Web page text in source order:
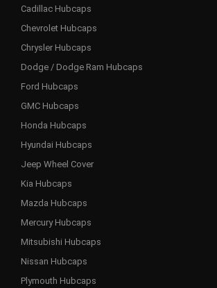
Cadillac Hubcaps
Chevrolet Hubcaps
Chrysler Hubcaps
Dodge / Dodge Ram Hubcaps
Ford Hubcaps
GMC Hubcaps
Honda Hubcaps
Hyundai Hubcaps
Jeep Wheel Cover
Kia Hubcaps
Mazda Hubcaps
Mercury Hubcaps
Mitsubishi Hubcaps
Nissan Hubcaps
Plymouth Hubcaps